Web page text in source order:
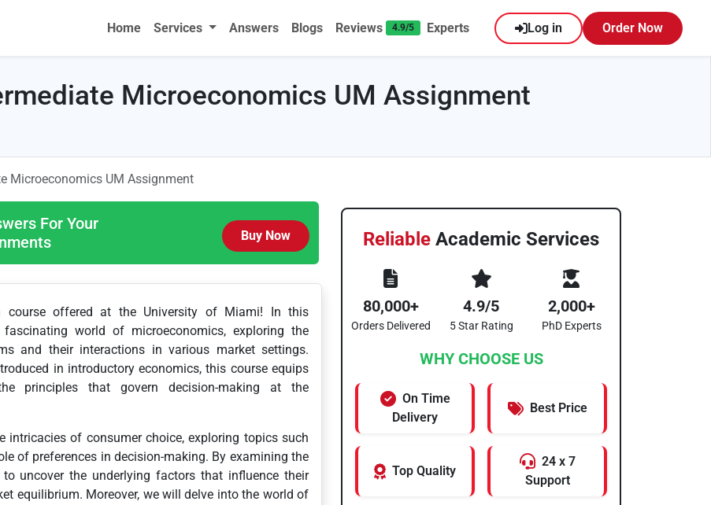
Home Services Answers Blogs Reviews 4.9/5 Experts Log in Order Now
Microeconomics UM Assignment
Microeconomics UM Assignment
For Your
Buy Now
course offered at the University of Miami! In this
world of microeconomics, exploring the
and their interactions in various market settings.
in introductory economics, this course equips
principles that govern decision-making at the
intricacies of consumer choice, exploring topics such
of preferences in decision-making. By examining the
uncover the underlying factors that influence their
equilibrium. Moreover, we will delve into the world of
Reliable Academic Services
80,000+
Orders Delivered
4.9/5
5 Star Rating
2,000+
PhD Experts
WHY CHOOSE US
On Time
Delivery
Best Price
Top Quality
24 x 7
Support